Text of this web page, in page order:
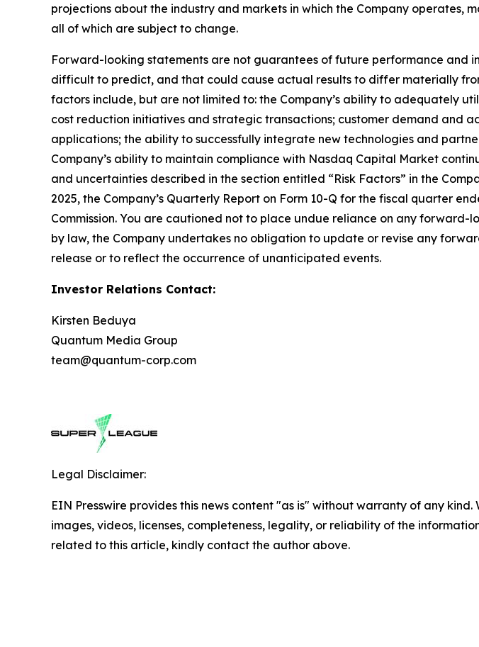
projections about the industry and markets in which the Company operates,
all of which are subject to change.
Forward-looking statements are not guarantees of future performance and
difficult to predict, and that could cause actual results to differ materially
factors include, but are not limited to: the Company’s ability to adequately
cost reduction initiatives and strategic transactions; customer demand and
applications; the ability to successfully integrate new technologies and
Company’s ability to maintain compliance with Nasdaq Capital Market
and uncertainties described in the section entitled “Risk Factors” in the
2025, the Company’s Quarterly Report on Form 10-Q for the fiscal quarter
Commission. You are cautioned not to place undue reliance on any
by law, the Company undertakes no obligation to update or revise any
release or to reflect the occurrence of unanticipated events.
Investor Relations Contact:
Kirsten Beduya
Quantum Media Group
team@quantum-corp.com
Legal Disclaimer:
EIN Presswire provides this news content "as is" without warranty of any
images, videos, licenses, completeness, legality, or reliability of the
related to this article, kindly contact the author above.